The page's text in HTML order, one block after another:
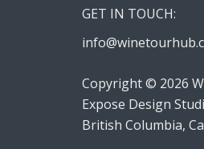
GET IN TOUCH:
Copyright © 2026
Expose Design
British Columbia,